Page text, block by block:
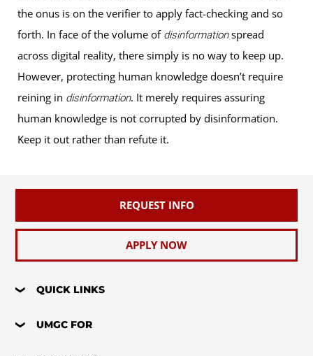
the onus is on the verifier to apply fact-checking and so
forth. In face of the volume of disinformationspread
across digital reality, there simply is no way to keep up.
However, protecting human knowledge doesn’t require
reining in disinformation. It merely requires assuring
human knowledge is not corrupted by disinformation.
Keep it out rather than refute it.
REQUEST INFO
APPLY NOW
QUICK LINKS
UMGC FOR